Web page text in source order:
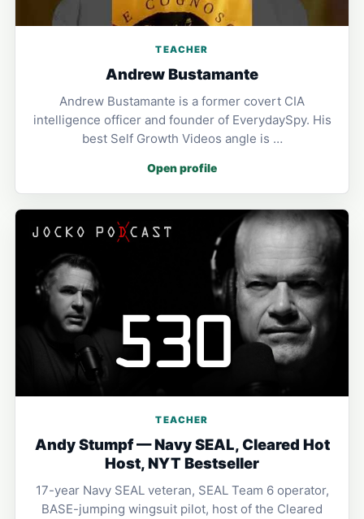
TEACHER
Andrew Bustamante
Andrew Bustamante is a former covert CIA
intelligence officer and founder of EverydaySpy. His
best Self Growth Videos angle is …
Open profile
TEACHER
Andy Stumpf — Navy SEAL, Cleared Hot
Host, NYT Bestseller
17-year Navy SEAL veteran, SEAL Team 6 operator,
BASE-jumping wingsuit pilot, host of the Cleared